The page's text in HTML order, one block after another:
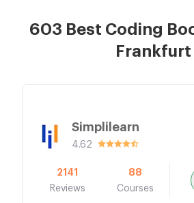
603 Best Coding
Frankfurt
Simplilearn
4.62
2141
Reviews
88
Courses